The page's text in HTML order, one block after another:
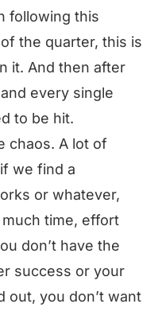
following this
the quarter, this is
it. And then after
every single
to be hit.
chaos. A lot of
we find a
or whatever,
time, effort
don’t have the
success or your
out, you don’t want